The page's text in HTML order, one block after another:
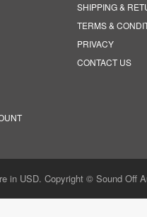
SHIPPING &
TERMS &
PRIVACY
CONTACT US
in USD. Copyright © Sound Off